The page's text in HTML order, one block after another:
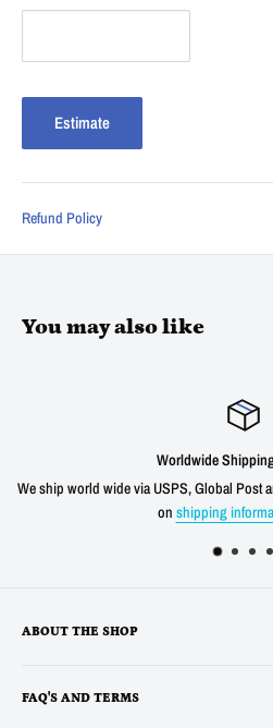
Estimate
Refund Policy
You may also like
are summarized on
We offer a 30 day
ABOUT THE SHOP
supplying electronic, electro-mechanical
FAQ'S AND TERMS